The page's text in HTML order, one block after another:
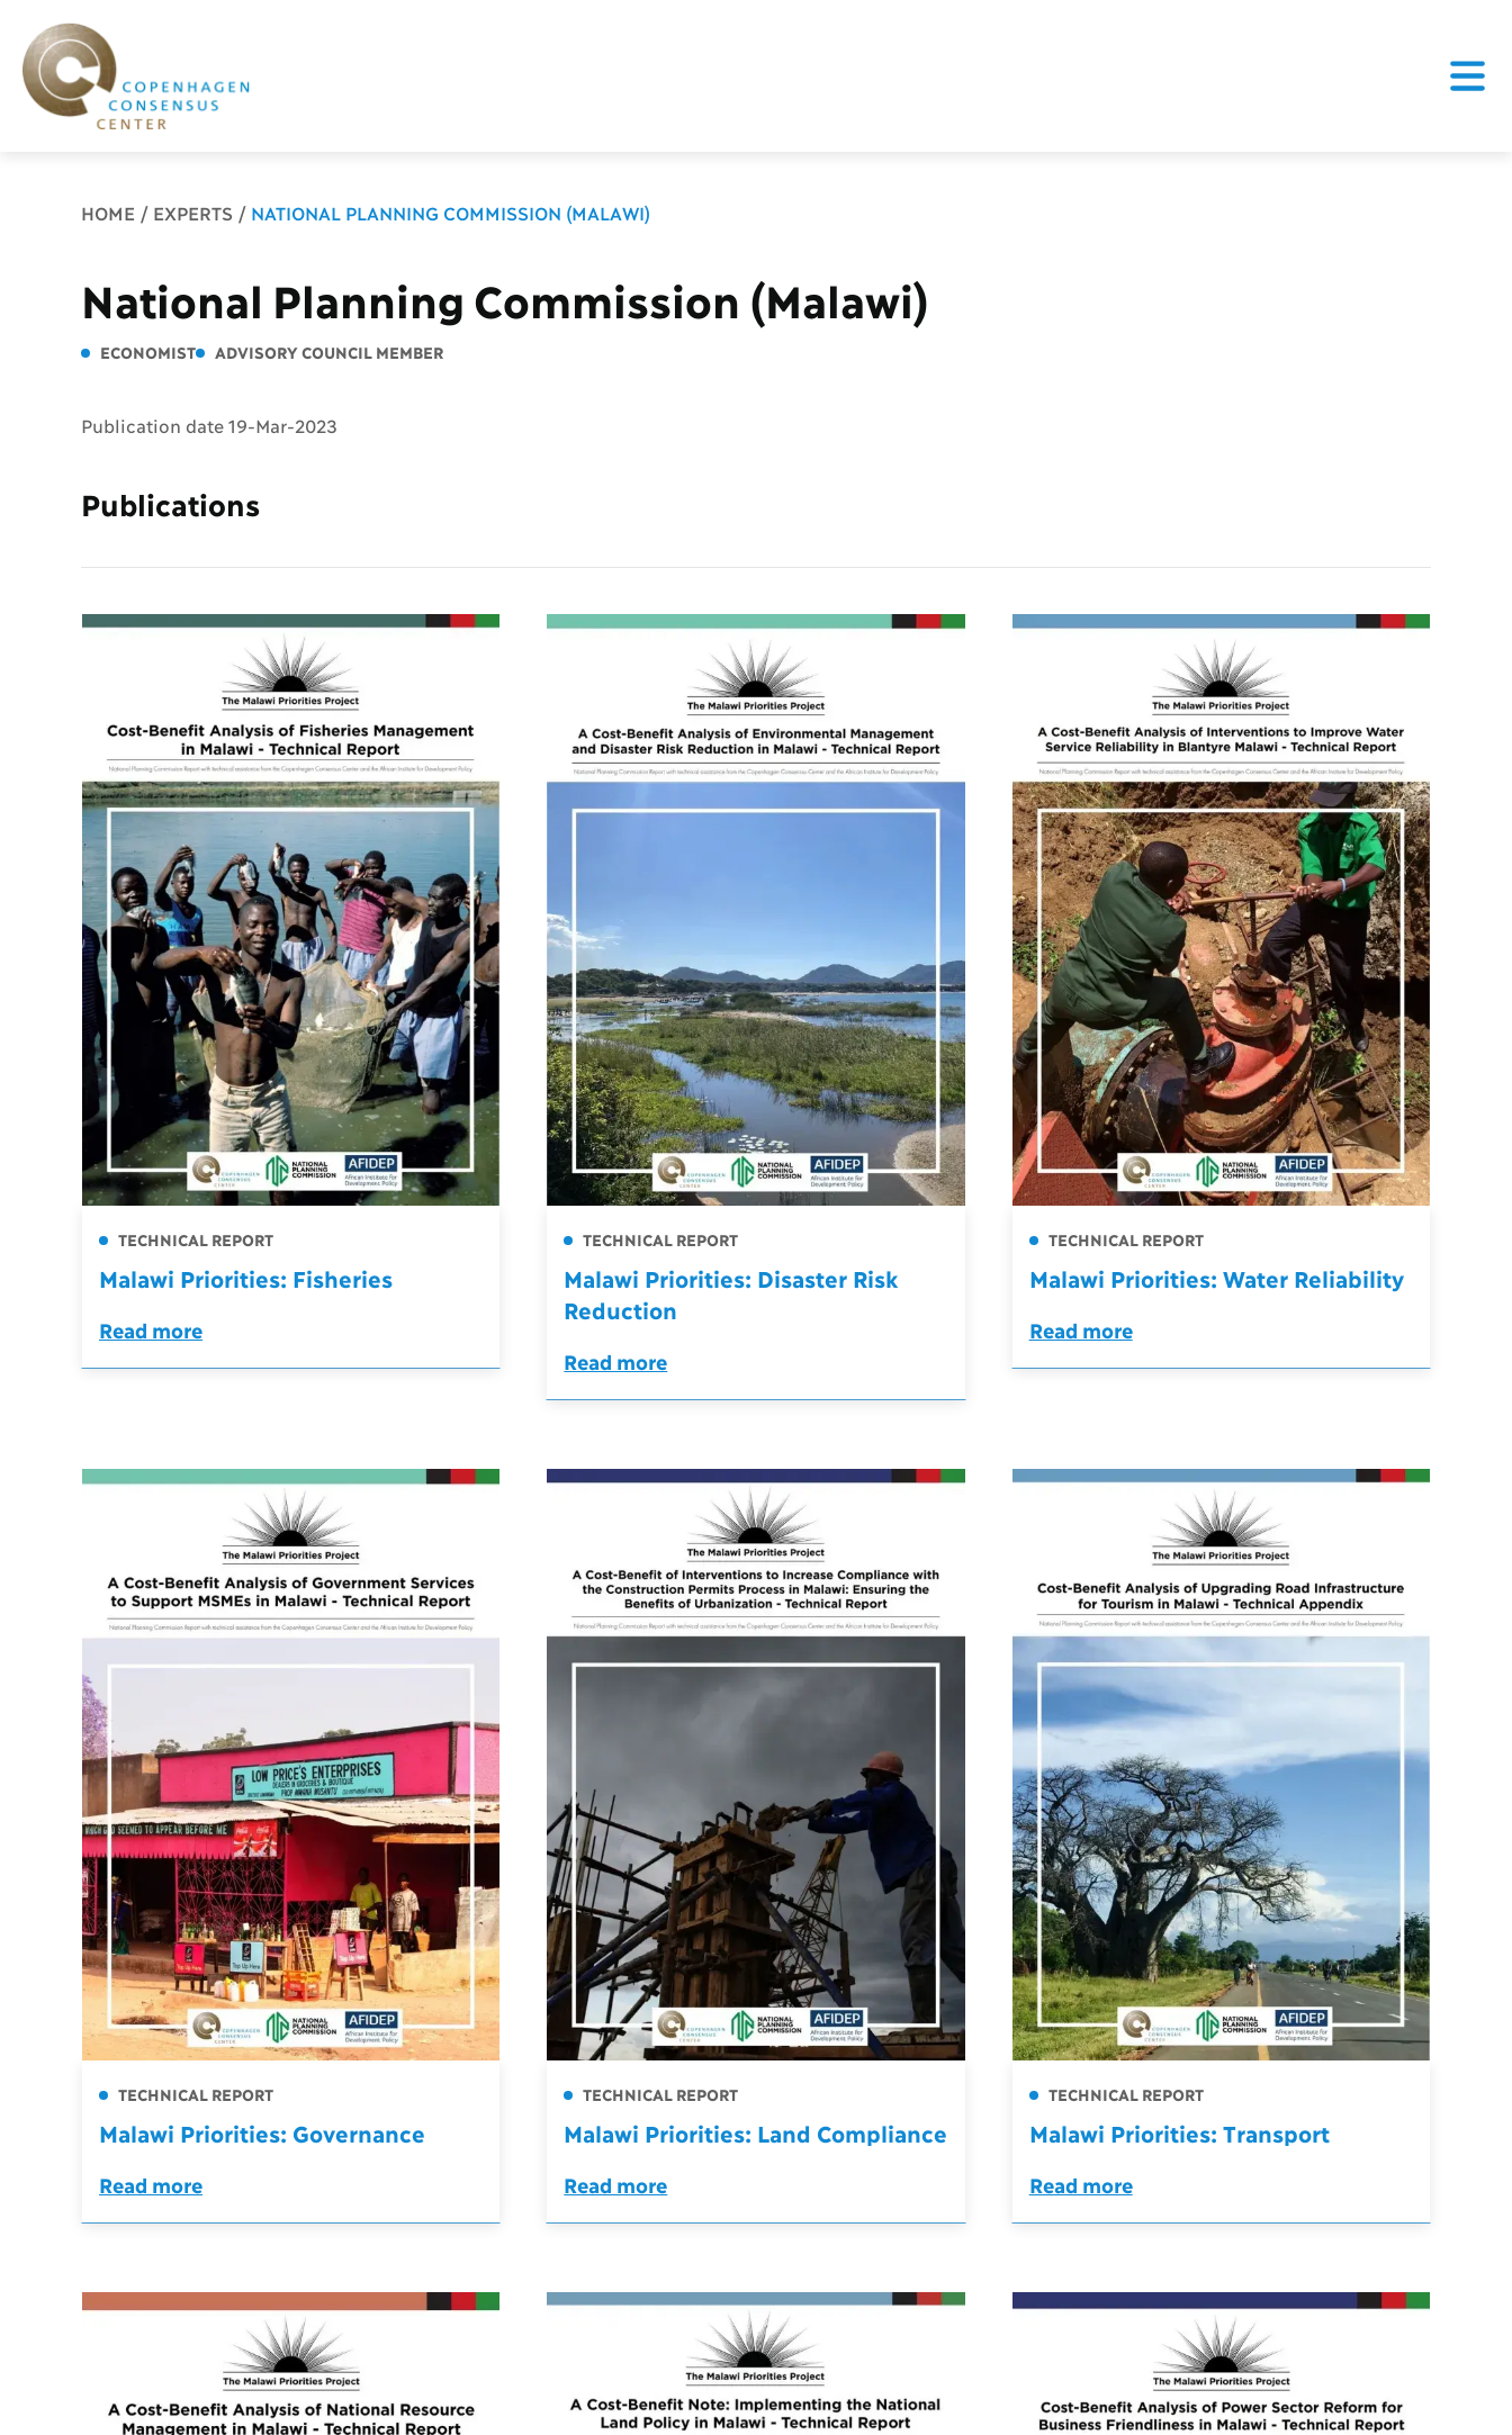
Breadcrumb
HOME EXPERTS NATIONAL PLANNING COMMISSION (MALAWI)
National Planning Commission (Malawi)
ECONOMIST ADVISORY COUNCIL MEMBER
Publication date 19-Mar-2023
Publications
TECHNICAL REPORT
Malawi Priorities: Fisheries
Read more
TECHNICAL REPORT
Malawi Priorities: Disaster Risk
Reduction
Read more
TECHNICAL REPORT
Malawi Priorities: Water Reliability
Read more
TECHNICAL REPORT
Malawi Priorities: Governance
Read more
TECHNICAL REPORT
Malawi Priorities: Land Compliance
Read more
TECHNICAL REPORT
Malawi Priorities: Transport
Read more